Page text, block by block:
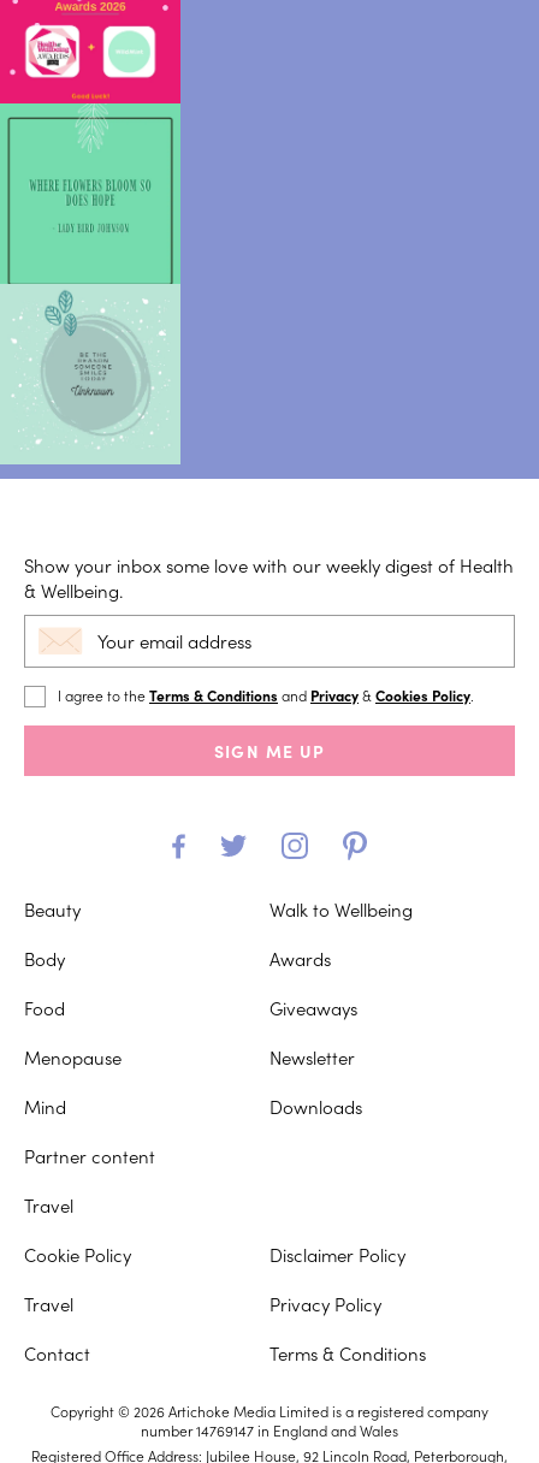
Show your inbox some love with our weekly digest of Health
& Wellbeing.
I agree to theTerms & Conditions and Privacy& Cookies Policy
SIGN ME UP
Beauty
Body
Food
Menopause
Mind
Partner content
Travel
Walk to Wellbeing
Awards
Giveaways
Newsletter
Downloads
Travel
Contact
Privacy Policy
Terms & Conditions
Cookie Policy Disclaimer Policy
Copyright © 2026 Artichoke Media Limited is a registered company
number 14769147 in England and Wales
Registered Office Address: Jubilee House, 92 Lincoln Road, Peterborough,